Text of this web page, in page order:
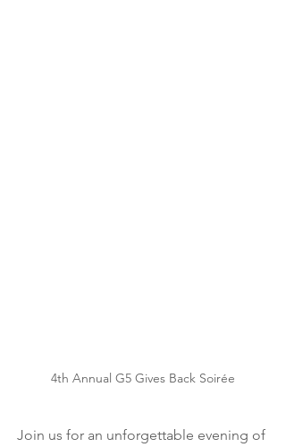
4th Annual G5 Gives Back Soirée
Join us for an unforgettable evening of